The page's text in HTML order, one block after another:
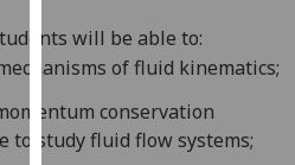
personalised
ads
save
choices
will be able to:
of fluid kinematics;
conservation
to studyfluid flowsystems;